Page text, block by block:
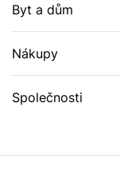
Byt a dům
Nákupy
Společnosti